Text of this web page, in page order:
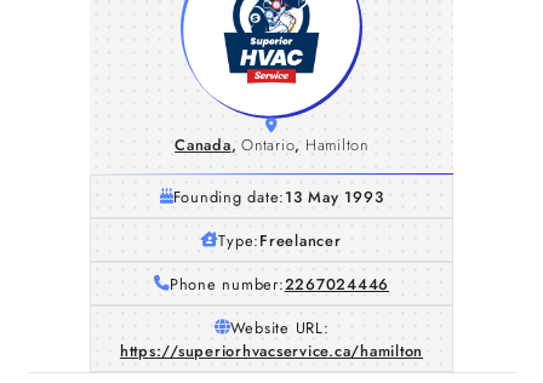
Canada, Ontario, Hamilton
Founding date:13 May 1993
Type:Freelancer
Phone number:2267024446
Website URL:
https://superiorhvacservice.ca/hamilton